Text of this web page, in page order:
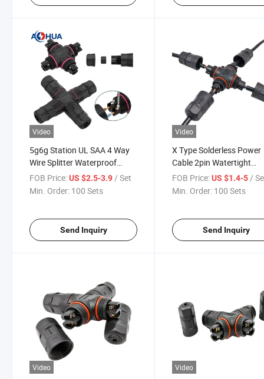
Video
5g6g Station UL SAA 4 Way
Wire Splitter Waterproof
Cable Connector 2 3pin
FOB Price:US $2.5-3.9/ Set
Min. Order: 100 Sets
Send Inquiry
Video
X Type Solderless Power
Cable 2pin Watertight
Connector
FOB Price: US $1.4-5/
Min. Order: 100 Sets
Send Inquiry
Video Video